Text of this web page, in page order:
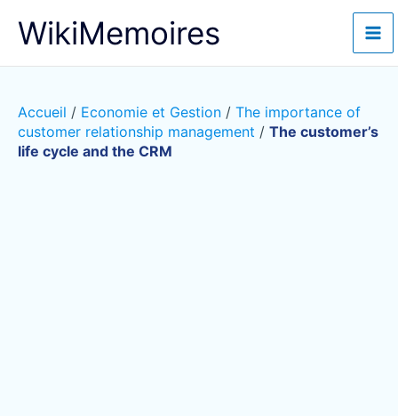
WikiMemoires
Accueil / Economie et Gestion / The importance of
customer relationship management / The customer’s
life cycle and the CRM